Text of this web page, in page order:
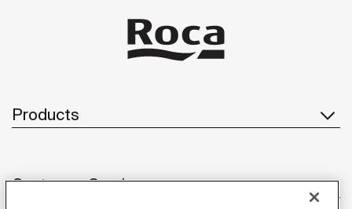
Products
Customer Service